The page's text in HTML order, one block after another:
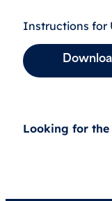
Instructions for
Looking for the